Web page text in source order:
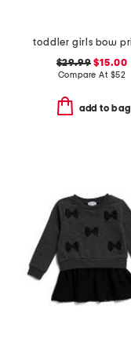
$29.99 $15.00
Compare At $52
add to bag